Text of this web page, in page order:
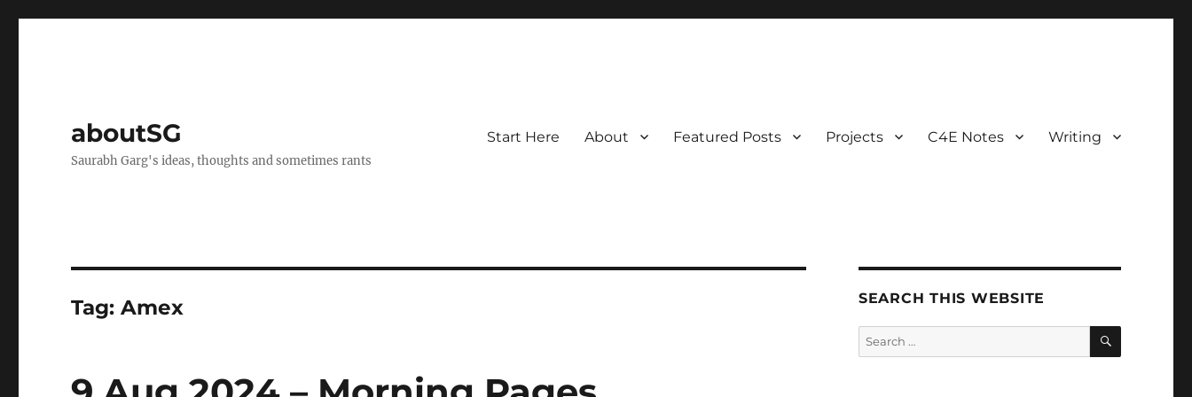
aboutSG
Saurabh Garg's ideas, thoughts and sometimes rants
Start Here About Featured Posts Projects C4E Notes Writing
Tag:Amex SEARCH THIS WEBSITE
Search
for:
SEARCH